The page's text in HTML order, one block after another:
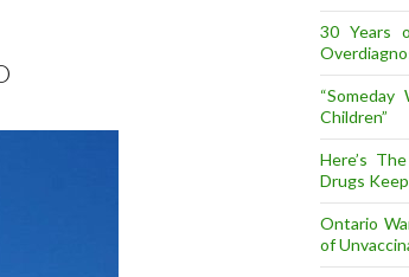
30 Years
Children”
Here’s
Drugs
Ontario
of